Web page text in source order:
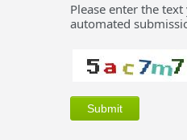
Please enter the
automated